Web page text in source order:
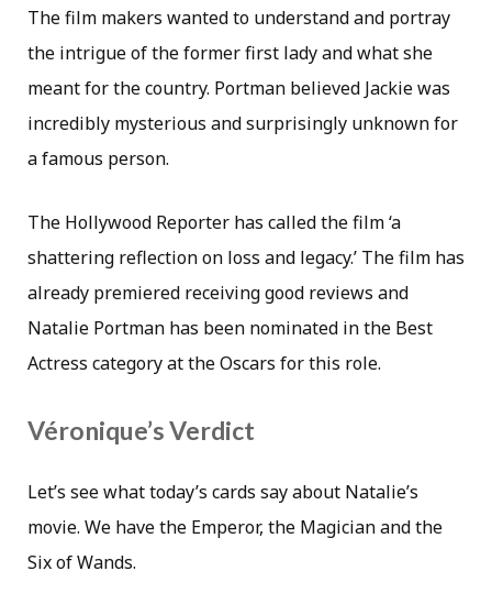
The film makers wanted to understand and portray
the intrigue of the former first lady and what she
meant for the country. Portman believed Jackie was
incredibly mysterious and surprisingly unknown for
a famous person.
The Hollywood Reporter has called the film ‘a
shattering reflection on loss and legacy.’ The film has
already premiered receiving good reviews and
Natalie Portman has been nominated in the Best
Actress category at the Oscars for this role.
Véronique’s Verdict
Let’s see what today’s cards say about Natalie’s
movie. We have the Emperor, the Magician and the
Six of Wands.